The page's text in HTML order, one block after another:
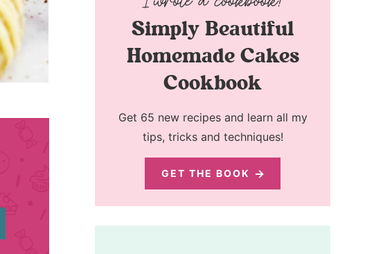
Simply Beautiful
Homemade Cakes
Cookbook
Get 65 new recipes and learn all my
tips, tricks and techniques!
GET THE BOOK